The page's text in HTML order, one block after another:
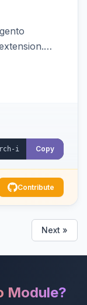
Copy
Contribute
Next »
Module?